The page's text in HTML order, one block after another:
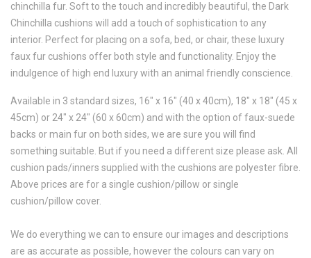
chinchilla fur. Soft to the touch and incredibly beautiful, the Dark
Chinchilla cushions will add a touch of sophistication to any
interior. Perfect for placing on a sofa, bed, or chair, these luxury
faux fur cushions offer both style and functionality. Enjoy the
indulgence of high end luxury with an animal friendly conscience.
Available in 3 standard sizes, 16" x 16" (40 x 40cm), 18" x 18" (45 x
45cm) or 24" x 24" (60 x 60cm) and with the option of faux-suede
backs or main fur on both sides, we are sure you will find
something suitable. But if you need a different size please ask. All
cushion pads/inners supplied with the cushions are polyester fibre.
Above prices are for a single cushion/pillow or single
cushion/pillow cover.
We do everything we can to ensure our images and descriptions
are as accurate as possible, however the colours can vary on